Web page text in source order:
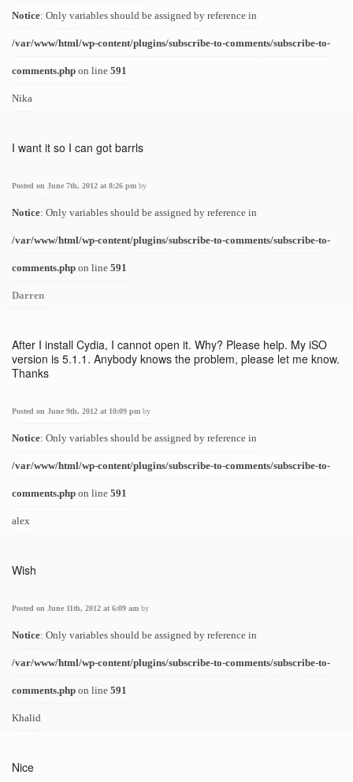
Notice: Only variables should be assigned by reference in
/var/www/html/wp-content/plugins/subscribe-to-comments/subscribe-to-
comments.php on line 591
Nika
I want it so I can got barrls
Posted on June 7th, 2012 at 8:26 pm by
Notice: Only variables should be assigned by reference in
/var/www/html/wp-content/plugins/subscribe-to-comments/subscribe-to-
comments.php on line 591
Darren
After I install Cydia, I cannot open it. Why? Please help. My iSO
version is 5.1.1. Anybody knows the problem, please let me know.
Thanks
Posted on June 9th, 2012 at 10:09 pm by
Notice: Only variables should be assigned by reference in
/var/www/html/wp-content/plugins/subscribe-to-comments/subscribe-to-
comments.php on line 591
alex
Wish
Posted on June 11th, 2012 at 6:09 am by
Notice: Only variables should be assigned by reference in
/var/www/html/wp-content/plugins/subscribe-to-comments/subscribe-to-
comments.php on line 591
Khalid
Nice